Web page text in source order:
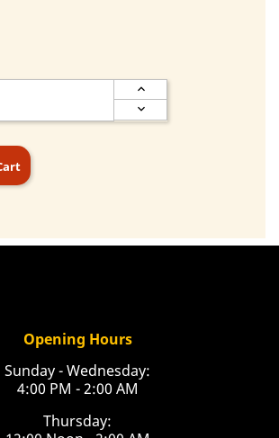
Opening Hours
Sunday - Wednesday:
4:00 PM - 2:00 AM
Thursday: